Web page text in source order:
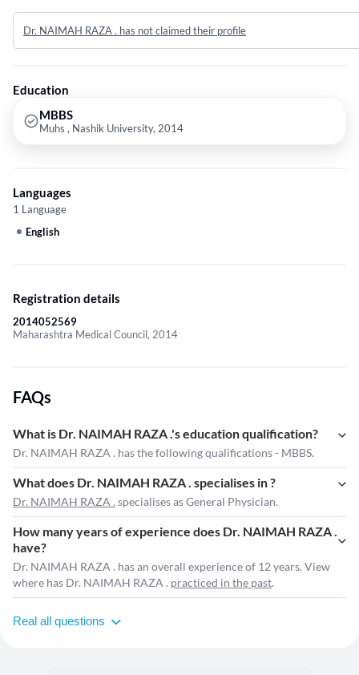
Dr. NAIMAH RAZA . has not claimed their profile
Education
MBBS
Muhs , Nashik University, 2014
Languages
1 Language
English
Registration details
2014052569
Maharashtra Medical Council, 2014
FAQs
What is Dr. NAIMAH RAZA .'s education qualification?
Dr. NAIMAH RAZA . has the following qualifications - MBBS.
What does Dr. NAIMAH RAZA . specialises in ?
Dr. NAIMAH RAZA . specialises as General Physician.
How many years of experience does Dr. NAIMAH RAZA .
have?
Dr. NAIMAH RAZA . has an overall experience of 12 years. View
where has Dr. NAIMAH RAZA . practiced in the past.
Real all questions